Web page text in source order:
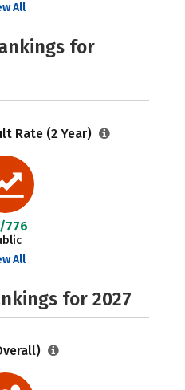
All
for
Rate (2 Year)
776
All
for 2027